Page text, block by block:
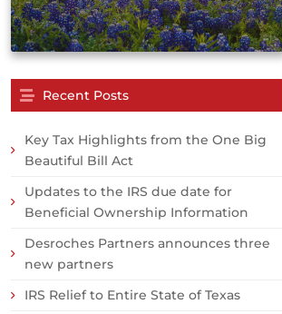
Recent Posts
Key Tax Highlights from the One Big
Beautiful Bill Act
Updates to the IRS due date for
Beneficial Ownership Information
Desroches Partners announces three
new partners
IRS Relief to Entire State of Texas